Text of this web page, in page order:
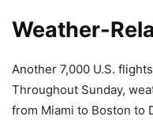
Weather-
Another 7,000 U.S.
Throughout Sunday,
from Miami to Boston to